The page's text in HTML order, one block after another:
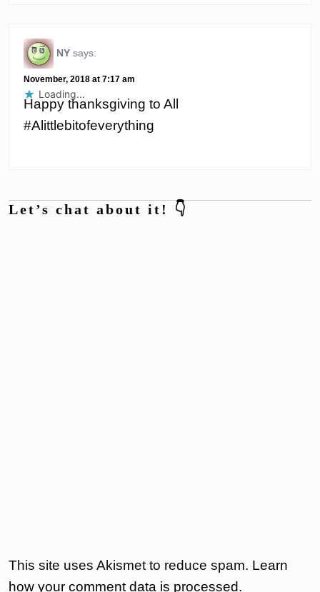
NY says:
November, 2018 at 7:17 am
Happy thanksgiving to All
#Alittlebitofeverything
Loading...
Let’s chat about it! 👇
This site uses Akismet to reduce spam. Learn
how your comment data is processed.